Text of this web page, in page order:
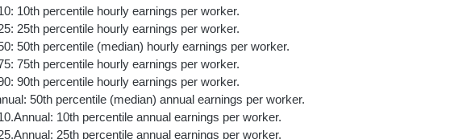
10th percentile hourly earnings per worker.
25th percentile hourly earnings per worker.
50th percentile (median) hourly earnings per worker.
75th percentile hourly earnings per worker.
90th percentile hourly earnings per worker.
50th percentile (median) annual earnings per worker.
10th percentile annual earnings per worker.
25th percentile annual earnings per worker.